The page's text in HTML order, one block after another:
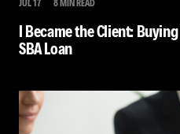
JUL 17 8 MIN READ
I Became the Client:
SBA Loan